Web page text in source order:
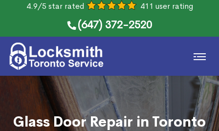
4.9/5 star rated 411 user rating
(647) 372-2520
Glass Door Repair in Toronto